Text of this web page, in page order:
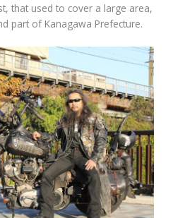
that used to cover a large area,
part of Kanagawa Prefecture.